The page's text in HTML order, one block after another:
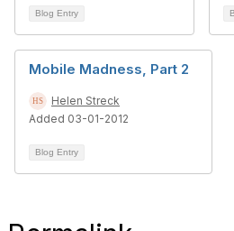
Blog Entry
Mobile Madness, Part 2
Helen Streck
Added 03-01-2012
Blog Entry